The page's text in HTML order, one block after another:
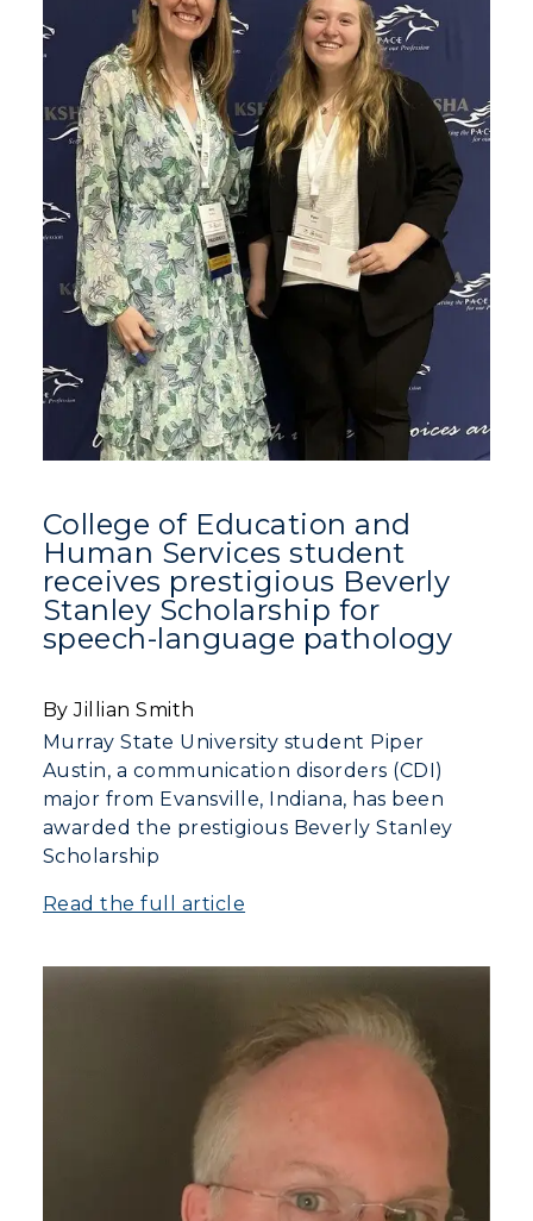
College of Education and
Human Services student
receives prestigious Beverly
Stanley Scholarship for
speech-language pathology
By Jillian Smith
Murray State University student Piper
Austin, a communication disorders (CDI)
major from Evansville, Indiana, has been
awarded the prestigious Beverly Stanley
Scholarship
Read the full article